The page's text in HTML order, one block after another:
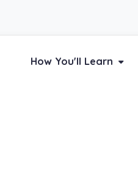
How You'll Learn